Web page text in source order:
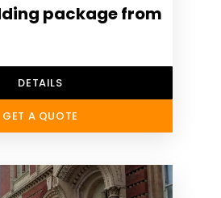
package from
DETAILS
GET A QUOTE